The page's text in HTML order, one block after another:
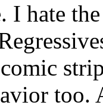
I hate
too.